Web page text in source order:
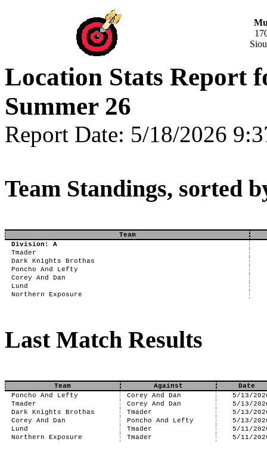
Location Stats Report
Summer 26
Report Date: 5/18/2026
Team Standings, sorted
Team
Division: A
Tmader
Dark Knights Brothas
Poncho And Lefty
Corey And Dan
Lund
Northern Exposure
Last Match Results
Team Against
Date
Poncho And Lefty
Corey And Dan
5/13/
Tmader
Corey And Dan
5/13/
Dark Knights Brothas
Tmader
5/13/
Corey And Dan
Poncho And Lefty
5/13/
Lund
Tmader
5/11/
Northern Exposure
Tmader 5/11/